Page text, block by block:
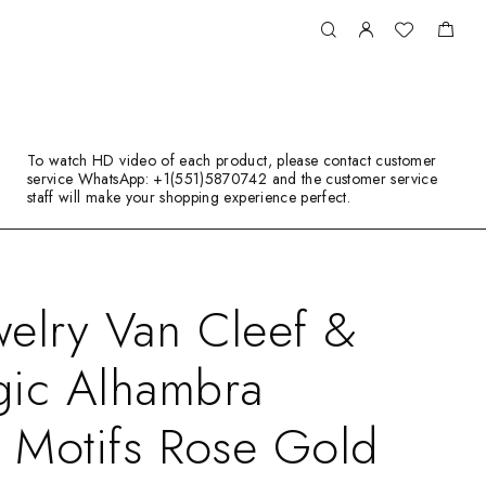
To watch HD video of each product, please contact customer
service WhatsApp: +1(551)5870742 and the customer service
staff will make your shopping experience perfect.
Van Cleef &
Alhambra
Rose Gold